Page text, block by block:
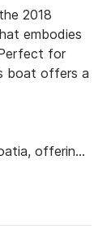
2018
embodies
for
boat offers a
offering
and
at your own